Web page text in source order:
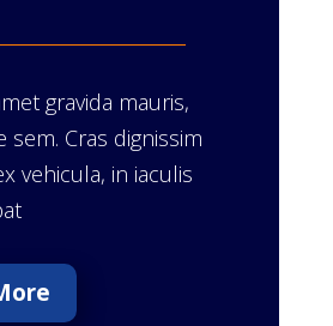
gravida mauris,
sem. Cras dignissim
vehicula, in iaculis